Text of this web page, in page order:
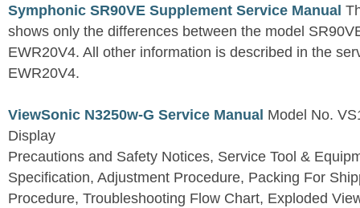
Symphonic SR90VE Supplement Service Manual
shows only the differences between the model
EWR20V4. All other information is described in the
EWR20V4.
ViewSonic N3250w-G Service Manual Model No.
Display
Precautions and Safety Notices, Service Tool &
Specification, Adjustment Procedure, Packing For
Procedure, Troubleshooting Flow Chart, Exploded